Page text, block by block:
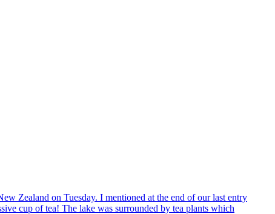
Zealand on Tuesday. I mentioned at the end of our last entry
cup of tea! The lake was surrounded by tea plants which